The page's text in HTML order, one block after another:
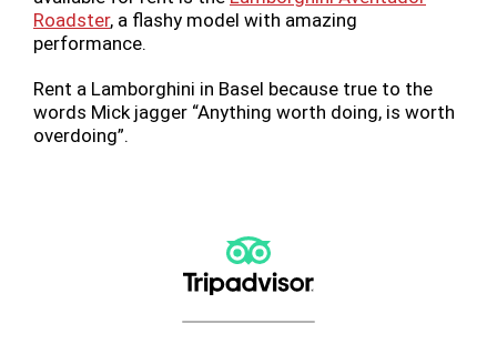
Roadster, a flashy model with amazing
performance.
Rent a Lamborghini in Basel because true to the
words Mick jagger “Anything worth doing, is worth
overdoing”.